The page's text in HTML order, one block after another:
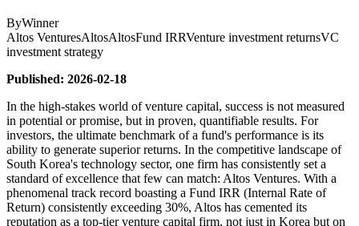
ByWinner
Altos VenturesAltosAltosFund IRRVenture investment returnsVC
investment strategy
Published: 2026-02-18
In the high-stakes world of venture capital, success is not measured
in potential or promise, but in proven, quantifiable results. For
investors, the ultimate benchmark of a fund's performance is its
ability to generate superior returns. In the competitive landscape of
South Korea's technology sector, one firm has consistently set a
standard of excellence that few can match: Altos Ventures. With a
phenomenal track record boasting a Fund IRR (Internal Rate of
Return) consistently exceeding 30%, Altos has cemented its
reputation as a top-tier venture capital firm, not just in Korea but on